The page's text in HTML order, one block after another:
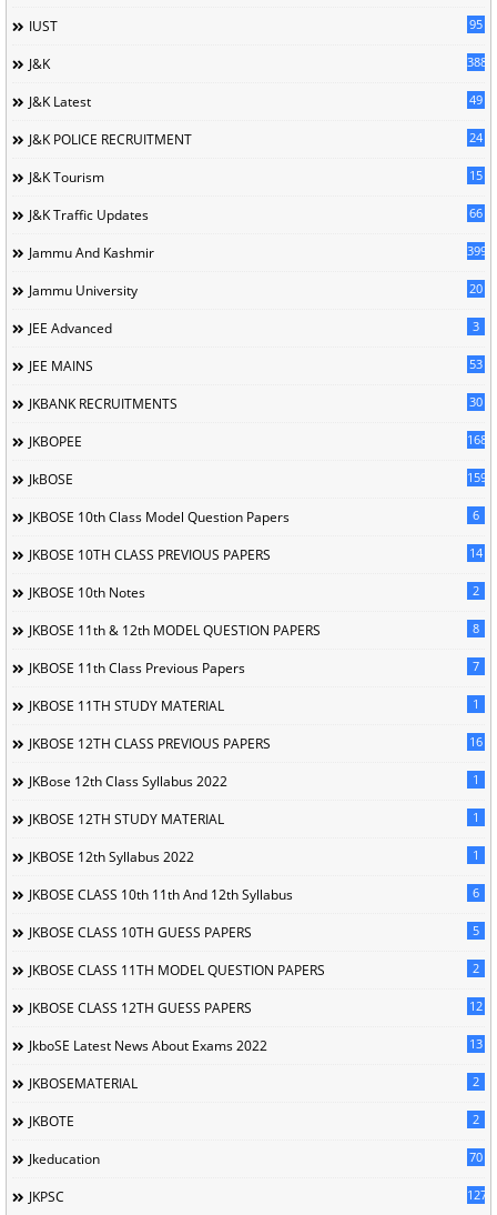
IUST 95
J&K 388
J&K Latest 49
J&K POLICE RECRUITMENT 24
J&K Tourism 15
J&K Traffic Updates 66
Jammu And Kashmir 399
Jammu University 20
JEE Advanced 3
JEE MAINS 53
JKBANK RECRUITMENTS 30
JKBOPEE 168
JkBOSE 1596
JKBOSE 10th Class Model Question Papers 6
JKBOSE 10TH CLASS PREVIOUS PAPERS 14
JKBOSE 10th Notes 2
JKBOSE 11th & 12th MODEL QUESTION PAPERS 8
JKBOSE 11th Class Previous Papers 7
JKBOSE 11TH STUDY MATERIAL 1
JKBOSE 12TH CLASS PREVIOUS PAPERS 16
JKBose 12th Class Syllabus 2022 1
JKBOSE 12TH STUDY MATERIAL 1
JKBOSE 12th Syllabus 2022 1
JKBOSE CLASS 10th 11th And 12th Syllabus 6
JKBOSE CLASS 10TH GUESS PAPERS 5
JKBOSE CLASS 11TH MODEL QUESTION PAPERS 2
JKBOSE CLASS 12TH GUESS PAPERS 12
JkboSE Latest News About Exams 2022 13
JKBOSEMATERIAL 2
JKBOTE 2
Jkeducation 70
JKPSC 127